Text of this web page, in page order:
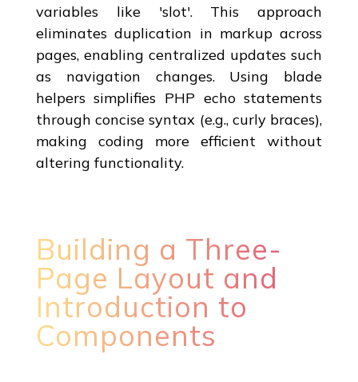
variables like 'slot'. This approach
eliminates duplication in markup across
pages, enabling centralized updates such
as navigation changes. Using blade
helpers simplifies PHP echo statements
through concise syntax (e.g., curly braces),
making coding more efficient without
altering functionality.
Building a Three-
Page Layout and
Introduction to
Components